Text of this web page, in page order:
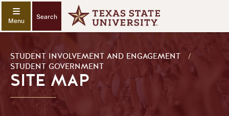
Search
STUDENT INVOLVEMENT AND ENGAGEMENT
/
STUDENT GOVERNMENT
SITE MAP